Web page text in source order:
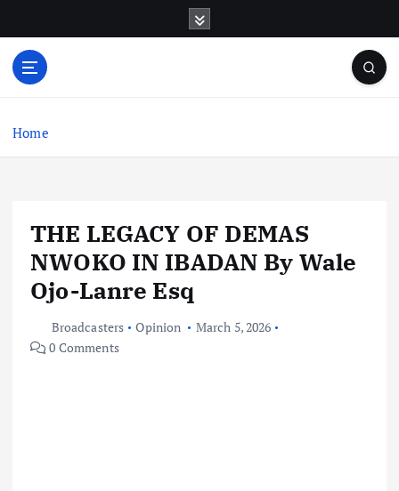
o
Home
THE LEGACY OF DEMAS
NWOKO IN IBADAN By Wale
Ojo-Lanre Esq
Broadcasters Opinion
March 5, 2026
0 Comments